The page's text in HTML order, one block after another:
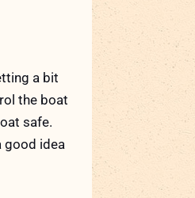
a bit
the boat
safe.
good idea